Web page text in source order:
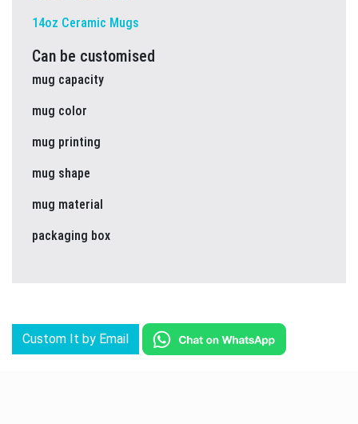
14oz Ceramic Mugs
Can be customised
mug capacity
mug color
mug printing
mug shape
mug material
packaging box
Custom It by Email